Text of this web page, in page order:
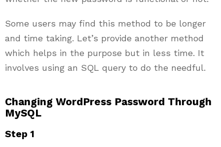
Some users may find this method to be longer
and time taking. Let’s provide another method
which helps in the purpose but in less time. It
involves using an SQL query to do the needful.
Changing WordPress Password Through
MySQL
Step 1